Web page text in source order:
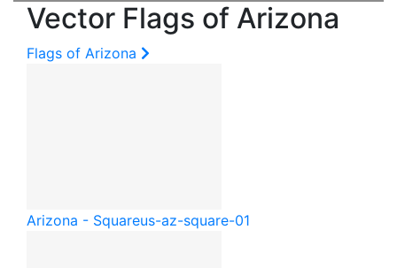
Vector Flags of Arizona
Flags of Arizona
Arizona - Squareus-az-square-01